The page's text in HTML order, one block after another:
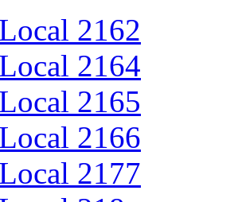
2162
2164
2165
2166
2177